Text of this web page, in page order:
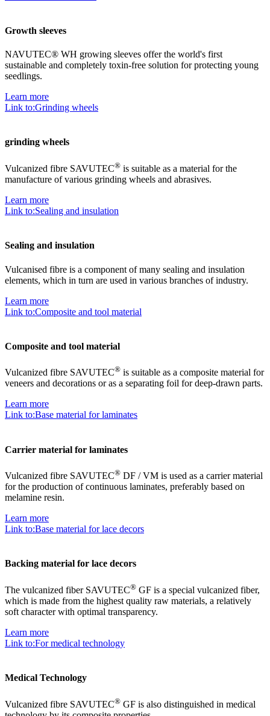
Growth sleeves
NAVUTEC® WH growing sleeves offer the world's first
sustainable and completely toxin-free solution for protecting young
seedlings.
Learn more
Link to:Grinding wheels
grinding wheels
Vulcanized fibre SAVUTEC® is suitable as a material for the
manufacture of various grinding wheels and abrasives.
Learn more
Link to:Sealing and insulation
Sealing and insulation
Vulcanised fibre is a component of many sealing and insulation
elements, which in turn are used in various branches of industry.
Learn more
Link to:Composite and tool material
Composite and tool material
Vulcanized fibre SAVUTEC® is suitable as a composite material for
veneers and decorations or as a separating foil for deep-drawn parts.
Learn more
Link to:Base material for laminates
Carrier material for laminates
Vulcanized fibre SAVUTEC® DF / VM is used as a carrier material
for the production of continuous laminates, preferably based on
melamine resin.
Learn more
Link to:Base material for lace decors
Backing material for lace decors
The vulcanized fiber SAVUTEC® GF is a special vulcanized fiber,
which is made from the highest quality raw materials, a relatively
soft character with optimal transparency.
Learn more
Link to:For medical technology
Medical Technology
Vulcanized fibre SAVUTEC® GF is also distinguished in medical